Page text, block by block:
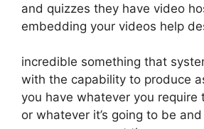
and quizzes they have video
embedding your videos help
incredible something that
with the capability to produce
you have whatever you require
or whatever it’s going to be